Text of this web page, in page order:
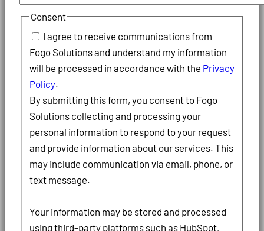
Consent
I agree to receive communications from
Fogo Solutions and understand my information
will be processed in accordance with the Privacy
Policy.
By submitting this form, you consent to Fogo
Solutions collecting and processing your
personal information to respond to your request
and provide information about our services. This
may include communication via email, phone, or
text message.
Your information may be stored and processed
using third-party platforms such as HubSpot,